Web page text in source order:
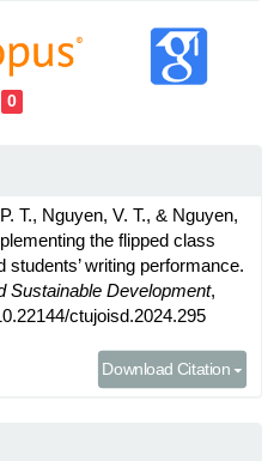
0
T., Nguyen, V. T., & Nguyen,
the flipped class
writing performance.
Sustainable Development,
ctujoisd.2024.295
Download Citation